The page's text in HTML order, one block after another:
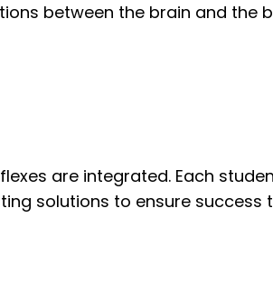
between the brain and the
are integrated. Each
solutions to ensure